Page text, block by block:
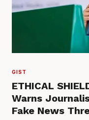
GIST
ETHICAL
Warns
Fake News